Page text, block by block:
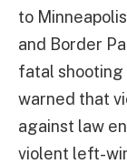
to
and Border
fatal shooting
warned that
against law
violent left-